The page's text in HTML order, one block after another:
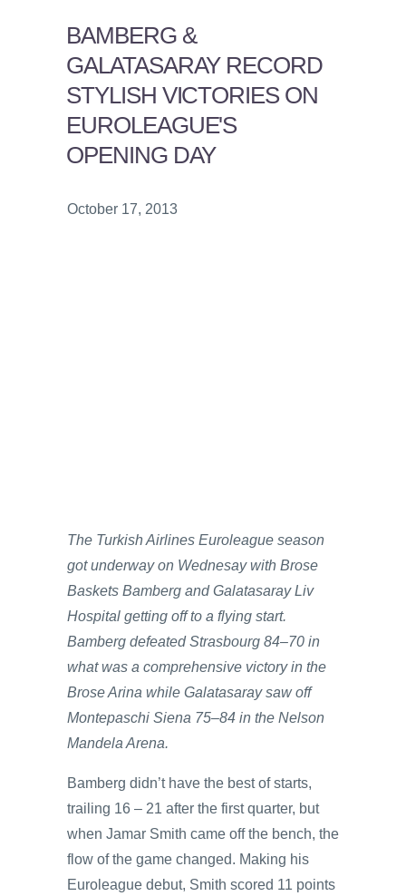
BAMBERG &
GALATASARAY RECORD
STYLISH VICTORIES ON
EUROLEAGUE'S
OPENING DAY
October 17, 2013
The Turkish Airlines Euroleague season
got underway on Wednesay with Brose
Baskets Bamberg and Galatasaray Liv
Hospital getting off to a flying start.
Bamberg defeated Strasbourg 84–70 in
what was a comprehensive victory in the
Brose Arina while Galatasaray saw off
Montepaschi Siena 75–84 in the Nelson
Mandela Arena.
Bamberg didn’t have the best of starts,
trailing 16 – 21 after the first quarter, but
when Jamar Smith came off the bench, the
flow of the game changed. Making his
Euroleague debut, Smith scored 11 points